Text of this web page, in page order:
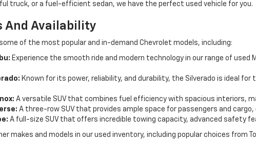
truck, or a fuel-efficient sedan, we have the perfect used vehicle for you.
And Availability
of the most popular and in-demand Chevrolet models, including:
Experience the smooth ride and modern technology in our range of
Known for its power, reliability, and durability, the Silverado is ideal
A versatile SUV that combines fuel efficiency with spacious interiors,
A three-row SUV that provides ample space for passengers and
A full-size SUV that offers incredible towing capacity, advanced safety
makes and models in our used inventory, including popular choices from